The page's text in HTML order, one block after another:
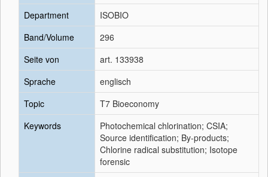
Department
ISOBIO
Band/Volume
296
Seite von
art. 133938
Sprache
englisch
Topic
T7 Bioeconomy
Keywords
Photochemical chlorination; CSIA;
Source identification; By-products;
Chlorine radical substitution; Isotope
forensic